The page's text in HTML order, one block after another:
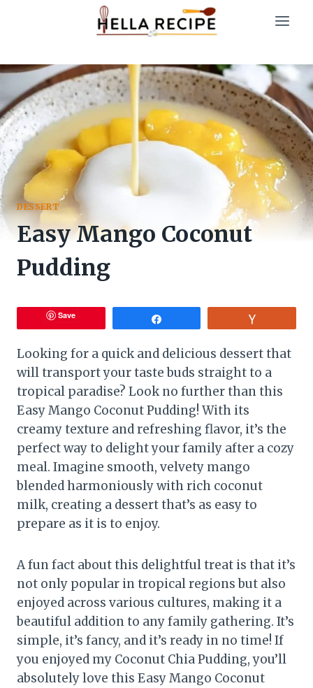
DESSERT
Easy Mango Coconut
Pudding
Save
Looking for a quick and delicious dessert that
will transport your taste buds straight to a
tropical paradise? Look no further than this
Easy Mango Coconut Pudding! With its
creamy texture and refreshing flavor, it’s the
perfect way to delight your family after a cozy
meal. Imagine smooth, velvety mango
blended harmoniously with rich coconut
milk, creating a dessert that’s as easy to
prepare as it is to enjoy.
A fun fact about this delightful treat is that it’s
not only popular in tropical regions but also
enjoyed across various cultures, making it a
beautiful addition to any family gathering. It’s
simple, it’s fancy, and it’s ready in no time! If
you enjoyed my Coconut Chia Pudding, you’ll
absolutely love this Easy Mango Coconut